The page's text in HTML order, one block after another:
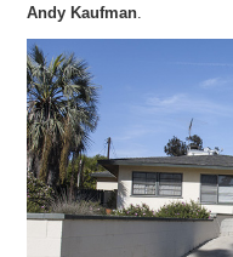
Andy Kaufman